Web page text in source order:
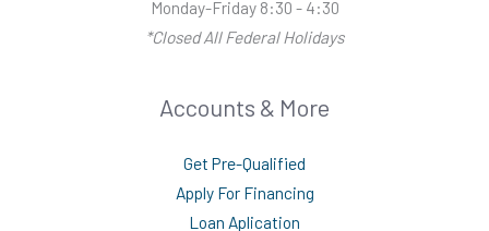
Monday-Friday 8:30 - 4:30
*Closed All Federal Holidays
Accounts & More
Get Pre-Qualified
Apply For Financing
Loan Aplication